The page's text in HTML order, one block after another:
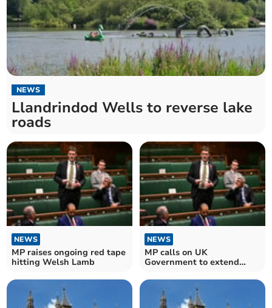
NEWS
Llandrindod Wells to reverse lake
roads
NEWS
MP raises ongoing red tape
hitting Welsh Lamb
NEWS
MP calls on UK
Government to extend
Powys